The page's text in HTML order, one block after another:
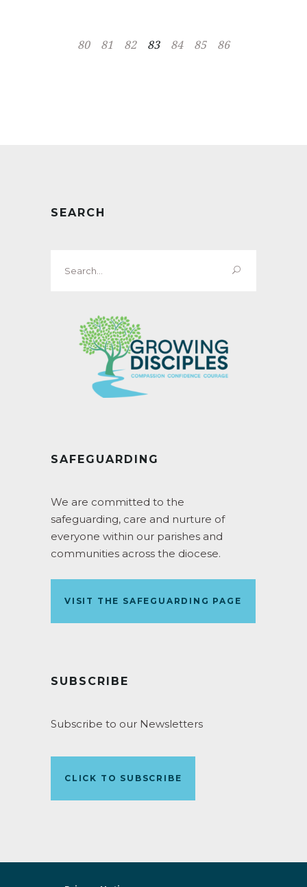
80 81 82 83 84 85 86
SEARCH
for:
SAFEGUARDING
We are committed to the
safeguarding, care and nurture of
everyone within our parishes and
communities across the diocese.
VISIT THE SAFEGUARDING PAGE
SUBSCRIBE
Subscribe to our Newsletters
CLICK TO SUBSCRIBE